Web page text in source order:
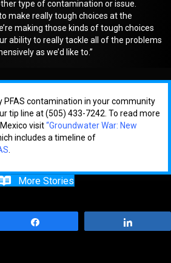
type of contamination or issue.
make really tough choices at the
making those kinds of tough choices
ability to really tackle all of the problems
as we’d like to.”
PFAS contamination in your community
tip line at (505) 433-7242. To read more
visit“Groundwater War: New
includes a timeline of
More Stories